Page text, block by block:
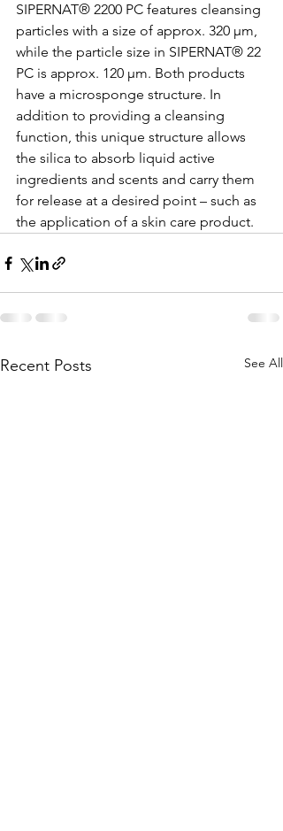
SIPERNAT® 2200 PC features cleansing
particles with a size of approx. 320 µm,
while the particle size in SIPERNAT® 22
PC is approx. 120 µm. Both products
have a microsponge structure. In
addition to providing a cleansing
function, this unique structure allows
the silica to absorb liquid active
ingredients and scents and carry them
for release at a desired point – such as
the application of a skin care product.
Recent Posts See All